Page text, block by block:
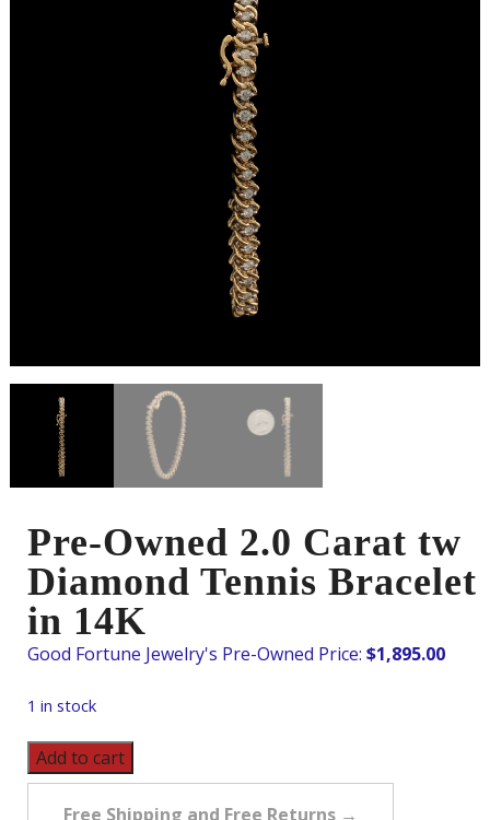
Pre-Owned 2.0 Carat tw
Diamond Tennis Bracelet
in 14K
$1,895.00
1 in stock
Pre-
Owned
Add to cart
Free Shipping and Free Returns →